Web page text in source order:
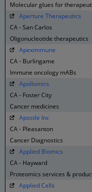
Molecular glues for
Aperture Therapeutics
CA - San Carlos
Oligonucleotide therapeutics
Apeximmune
CA - Burlingame
Immune oncology mABs
Apollomics
CA - Foster City
Cancer medicines
Apostle Inc
CA - Pleasanton
Cancer Diagnostics
Applied Biomics
CA - Hayward
Proteomics services &
Applied Cells